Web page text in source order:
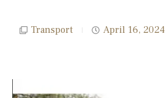
Transport April 16, 2024